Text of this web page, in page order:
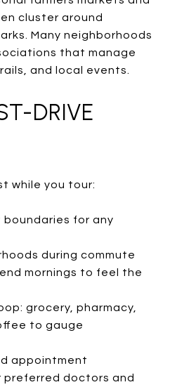
cluster around
Many neighborhoods
that manage
and local events.
DRIVE
while you tour:
for any
during commute
mornings to feel the
grocery, pharmacy,
to gauge
appointment
preferred doctors and